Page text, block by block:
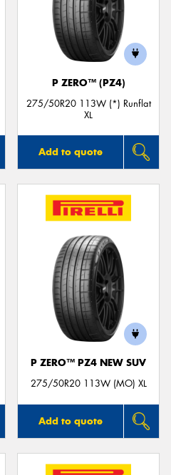
P ZERO™ (PZ4)
275/50R20 113W (*) Runflat
XL
Add to quote
P ZERO™ PZ4 NEW SUV
275/50R20 113W (MO) XL
Add to quote